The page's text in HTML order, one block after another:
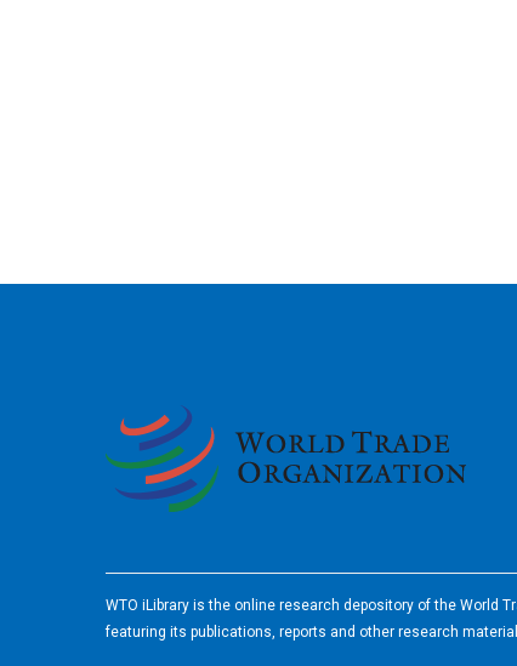
WTO iLibrary is the online research depository of the World
featuring its publications, reports and other research material.